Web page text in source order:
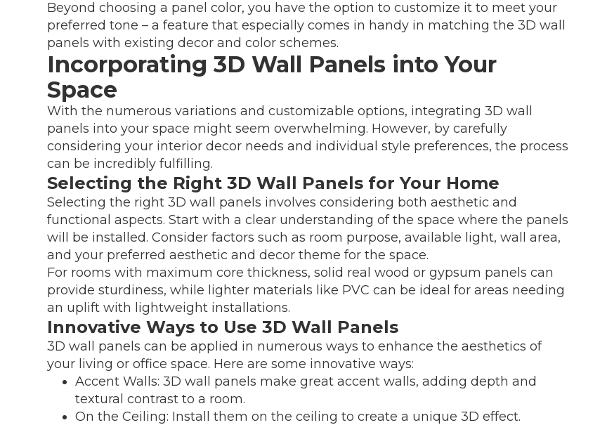
Beyond choosing a panel color, you have the option to customize it to meet your
preferred tone – a feature that especially comes in handy in matching the 3D wall
panels with existing decor and color schemes.
Incorporating 3D Wall Panels into Your
Space
With the numerous variations and customizable options, integrating 3D wall
panels into your space might seem overwhelming. However, by carefully
considering your interior decor needs and individual style preferences, the process
can be incredibly fulfilling.
Selecting the Right 3D Wall Panels for Your Home
Selecting the right 3D wall panels involves considering both aesthetic and
functional aspects. Start with a clear understanding of the space where the panels
will be installed. Consider factors such as room purpose, available light, wall area,
and your preferred aesthetic and decor theme for the space.
For rooms with maximum core thickness, solid real wood or gypsum panels can
provide sturdiness, while lighter materials like PVC can be ideal for areas needing
an uplift with lightweight installations.
Innovative Ways to Use 3D Wall Panels
3D wall panels can be applied in numerous ways to enhance the aesthetics of
your living or office space. Here are some innovative ways:
Accent Walls: 3D wall panels make great accent walls, adding depth and
textural contrast to a room.
On the Ceiling: Install them on the ceiling to create a unique 3D effect.